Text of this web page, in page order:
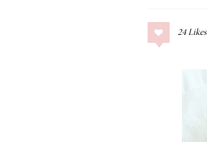
COLLAGE POSTS24 Likes